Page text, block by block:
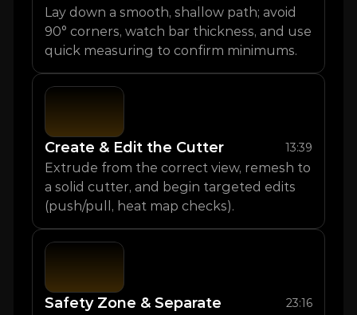
Lay down a smooth, shallow path; avoid
90° corners, watch bar thickness, and use
quick measuring to confirm minimums.
Create & Edit the Cutter 13:39
Extrude from the correct view, remesh to
a solid cutter, and begin targeted edits
(push/pull, heat map checks).
Safety Zone & Separate 23:16